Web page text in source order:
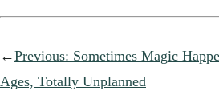
←Previous: Sometimes Magic
Ages, Totally Unplanned